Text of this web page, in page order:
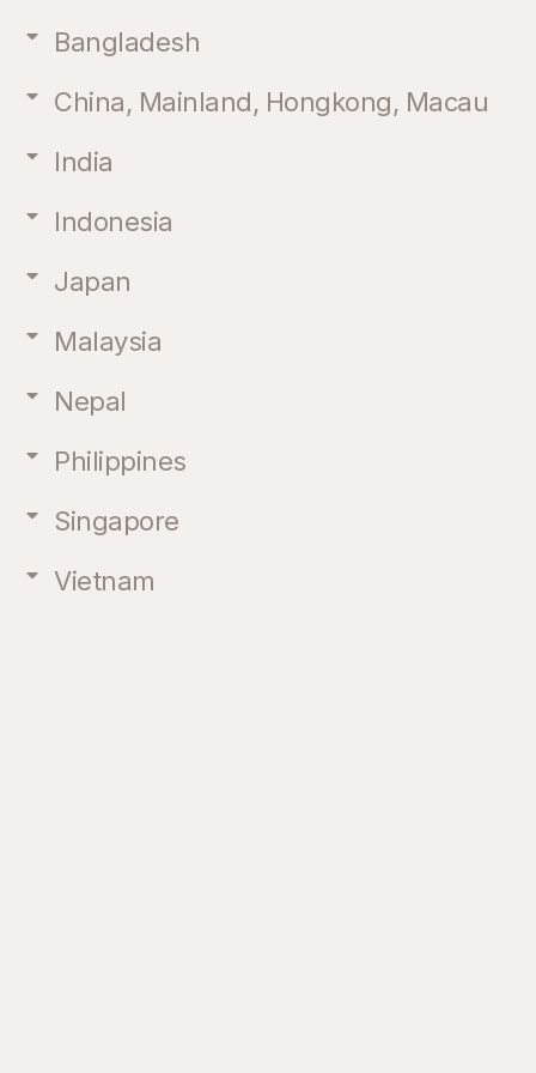
Bangladesh
China, Mainland, Hongkong, Macau
India
Indonesia
Japan
Malaysia
Nepal
Philippines
Singapore
Vietnam